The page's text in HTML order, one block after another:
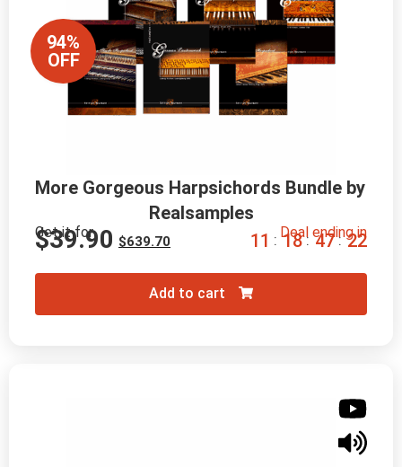
94%
OFF
More Gorgeous Harpsichords Bundle by
Realsamples
Get it for
$639.70
$39.90 Deal ending in
11 : 18 : 47 : 20
Add to cart